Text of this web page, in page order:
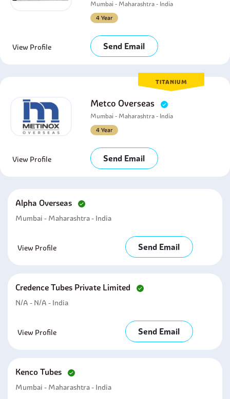
Mumbai - Maharashtra - India
4 Year
View Profile Send Email
TITANIUM
Metco Overseas
Mumbai - Maharashtra - India
4 Year
View Profile Send Email
Alpha Overseas
Mumbai - Maharashtra - India
View Profile Send Email
Credence Tubes Private Limited
N/A - N/A - India
View Profile Send Email
Kenco Tubes
Mumbai - Maharashtra - India